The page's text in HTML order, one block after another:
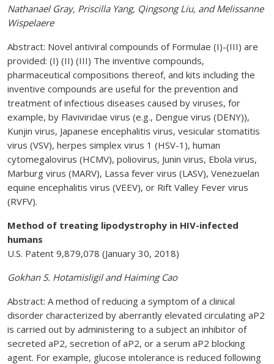
Nathanael Gray, Priscilla Yang, Qingsong Liu, and Melissanne
Wispelaere
Abstract: Novel antiviral compounds of Formulae (I)-(III) are
provided: (I) (II) (III) The inventive compounds,
pharmaceutical compositions thereof, and kits including the
inventive compounds are useful for the prevention and
treatment of infectious diseases caused by viruses, for
example, by Flaviviridae virus (e.g., Dengue virus (DENY)),
Kunjin virus, Japanese encephalitis virus, vesicular stomatitis
virus (VSV), herpes simplex virus 1 (HSV-1), human
cytomegalovirus (HCMV), poliovirus, Junin virus, Ebola virus,
Marburg virus (MARV), Lassa fever virus (LASV), Venezuelan
equine encephalitis virus (VEEV), or Rift Valley Fever virus
(RVFV).
Method of treating lipodystrophy in HIV-infected
humans
U.S. Patent 9,879,078 (January 30, 2018)
Gokhan S. Hotamisligil and Haiming Cao
Abstract: A method of reducing a symptom of a clinical
disorder characterized by aberrantly elevated circulating aP2
is carried out by administering to a subject an inhibitor of
secreted aP2, secretion of aP2, or a serum aP2 blocking
agent. For example, glucose intolerance is reduced following